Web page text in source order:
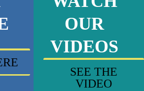
OUR
VIDEOS
SEE THE
VIDEO